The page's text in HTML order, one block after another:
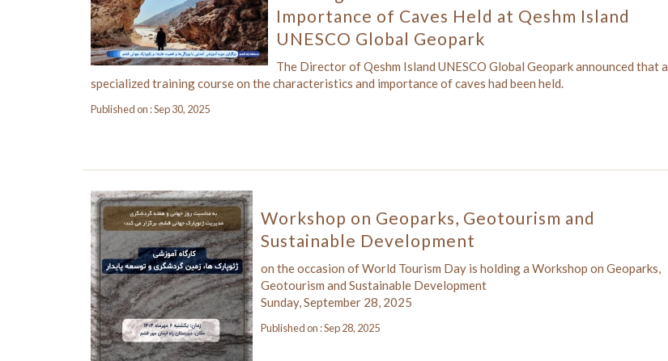
Importance of Caves Held at Qeshm Island
UNESCO Global Geopark
The Director of Qeshm Island UNESCO Global Geopark announced that a
specialized training course on the characteristics and importance of caves had been held.
Published on : Sep 30, 2025
Workshop on Geoparks, Geotourism and
Sustainable Development
on the occasion of World Tourism Day is holding a Workshop on Geoparks,
Geotourism and Sustainable Development
Sunday, September 28, 2025
Published on : Sep 28, 2025